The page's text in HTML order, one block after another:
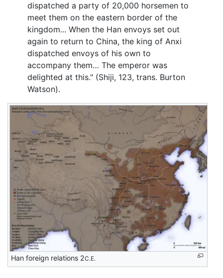
dispatched a party of 20,000 horsemen to
meet them on the eastern border of the
kingdom... When the Han envoys set out
again to return to China, the king of Anxi
dispatched envoys of his own to
accompany them… The emperor was
delighted at this." (Shiji, 123, trans. Burton
Watson).
Han foreign relations 2C.E.